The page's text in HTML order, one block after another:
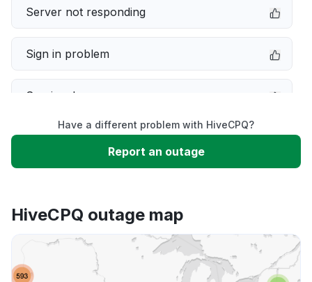
Server not responding
Sign in problem
Service down
Slow performance
App not loading
Other
Have a different problem with HiveCPQ?
Report an outage
HiveCPQ outage map